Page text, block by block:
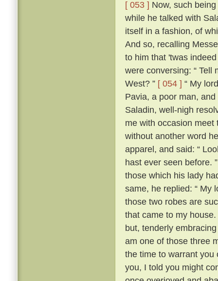
[ 053 ] Now, such
while he talked with
itself in a fashion, of
And so, recalling
to him that 'twas
were conversing: “ Tell
West? ” [ 054 ] “ My
Pavia, a poor man,
Saladin, well-nigh
me with occasion meet
without another word
apparel, and said: “
hast ever seen before.
those which his lady
same, he replied: “ My
those two robes are
that came to my
but, tenderly
am one of those three
the time to warrant you
you, I told you might